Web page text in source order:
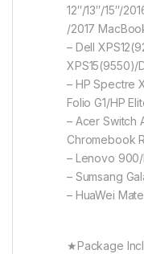
12″/13″/15″/
/2017
– Dell
XPS15(9550)/
– HP Spectre
Folio G1/HP
– Acer Switch
Chromebook
– Lenovo
– Sumsang
– HuaWei
★Package